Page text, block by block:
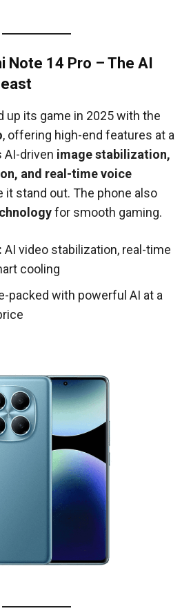
Note 14 Pro – The AI
up its game in 2025 with the
, offering high-end features at a
AI-driven image stabilization,
and real-time voice
it stand out. The phone also
for smooth gaming.
AI video stabilization, real-time
cooling
packed with powerful AI at a